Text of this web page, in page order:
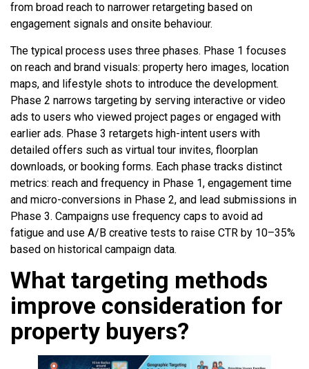
from broad reach to narrower retargeting based on
engagement signals and onsite behaviour.
The typical process uses three phases. Phase 1 focuses
on reach and brand visuals: property hero images, location
maps, and lifestyle shots to introduce the development.
Phase 2 narrows targeting by serving interactive or video
ads to users who viewed project pages or engaged with
earlier ads. Phase 3 retargets high-intent users with
detailed offers such as virtual tour invites, floorplan
downloads, or booking forms. Each phase tracks distinct
metrics: reach and frequency in Phase 1, engagement time
and micro-conversions in Phase 2, and lead submissions in
Phase 3. Campaigns use frequency caps to avoid ad
fatigue and use A/B creative tests to raise CTR by 10–35%
based on historical campaign data.
What targeting methods
improve consideration for
property buyers?